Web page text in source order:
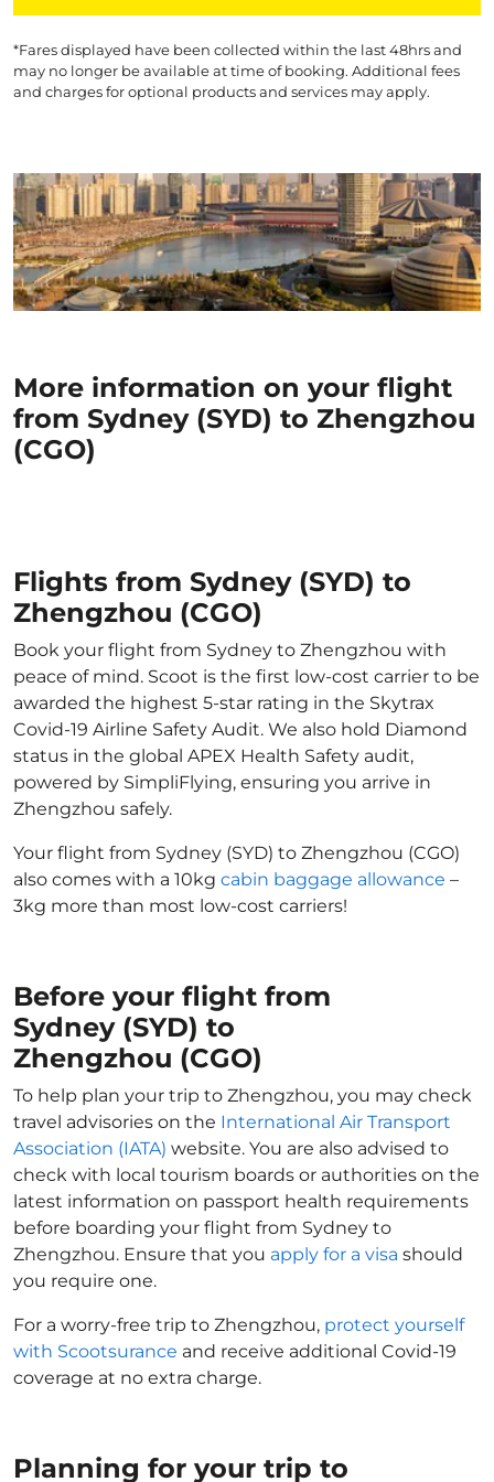
*Fares displayed have been collected within the last 48hrs and
may no longer be available at time of booking. Additional fees
and charges for optional products and services may apply.
More information on your flight
from Sydney (SYD) to Zhengzhou
(CGO)
Flights from Sydney (SYD) to
Zhengzhou (CGO)
Book your flight from Sydney to Zhengzhou with
peace of mind. Scoot is the first low-cost carrier to be
awarded the highest 5-star rating in the Skytrax
Covid-19 Airline Safety Audit. We also hold Diamond
status in the global APEX Health Safety audit,
powered by SimpliFlying, ensuring you arrive in
Zhengzhou safely.
Your flight from Sydney (SYD) to Zhengzhou (CGO)
also comes with a 10kg cabin baggage allowance –
3kg more than most low-cost carriers!
Before your flight from
Sydney (SYD) to
Zhengzhou (CGO)
To help plan your trip to Zhengzhou, you may check
travel advisories on the International Air Transport
Association (IATA) website. You are also advised to
check with local tourism boards or authorities on the
latest information on passport health requirements
before boarding your flight from Sydney to
Zhengzhou. Ensure that you apply for a visa should
you require one.
For a worry-free trip to Zhengzhou, protect yourself
with Scootsurance and receive additional Covid-19
coverage at no extra charge.
Planning for your trip to